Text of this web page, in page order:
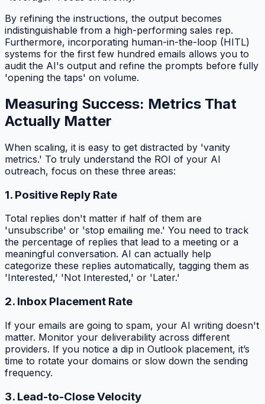
By refining the instructions, the output becomes
indistinguishable from a high-performing sales rep.
Furthermore, incorporating human-in-the-loop (HITL)
systems for the first few hundred emails allows you to
audit the AI's output and refine the prompts before fully
'opening the taps' on volume.
Measuring Success: Metrics That
Actually Matter
When scaling, it is easy to get distracted by 'vanity
metrics.' To truly understand the ROI of your AI
outreach, focus on these three areas:
1. Positive Reply Rate
Total replies don't matter if half of them are
'unsubscribe' or 'stop emailing me.' You need to track
the percentage of replies that lead to a meeting or a
meaningful conversation. AI can actually help
categorize these replies automatically, tagging them as
'Interested,' 'Not Interested,' or 'Later.'
2. Inbox Placement Rate
If your emails are going to spam, your AI writing doesn't
matter. Monitor your deliverability across different
providers. If you notice a dip in Outlook placement, it’s
time to rotate your domains or slow down the sending
frequency.
3. Lead-to-Close Velocity